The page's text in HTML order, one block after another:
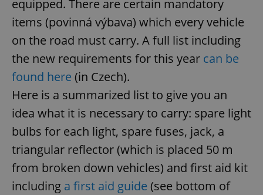
equipped. There are certain mandatory
items (povinná výbava) which every vehicle
on the road must carry. A full list including
the new requirements for this year can be
found here (in Czech).
Here is a summarized list to give you an
idea what it is necessary to carry: spare light
bulbs for each light, spare fuses, jack, a
triangular reflector (which is placed 50 m
from broken down vehicles) and first aid kit
including a first aid guide (see bottom of